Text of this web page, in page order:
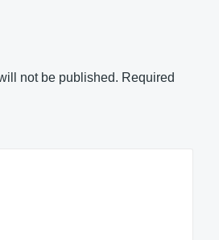
not be published. Required